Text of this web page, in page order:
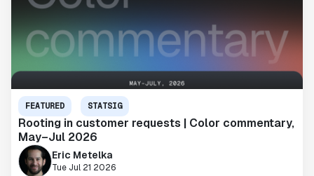
FEATURED STATSIG
Rooting in customer requests | Color commentary,
May–Jul 2026
Eric Metelka
Tue Jul 21 2026